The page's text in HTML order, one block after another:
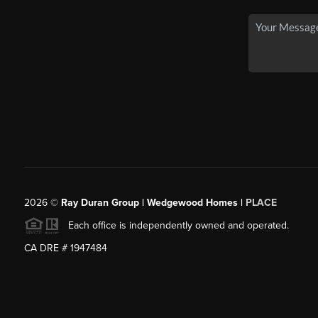
2026© Ray Duran Group | Wedgewood Homes | PLACE
Each office is independently owned and operated.
CA DRE # 1947484